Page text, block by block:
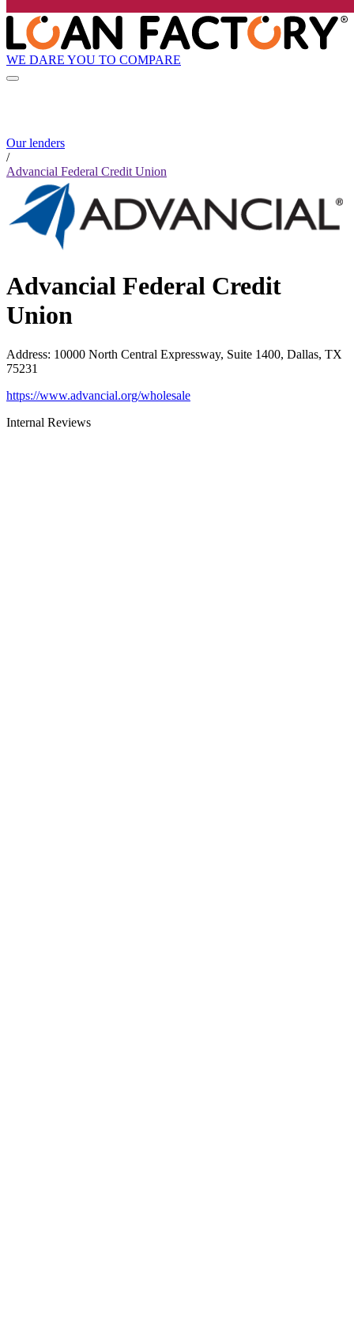
WE DARE YOU TO COMPARE
Our lenders
/
Advancial Federal Credit Union
Advancial Federal Credit
Union
Address: 10000 North Central Expressway, Suite 1400, Dallas, TX
75231
https://www.advancial.org/wholesale
Internal Reviews